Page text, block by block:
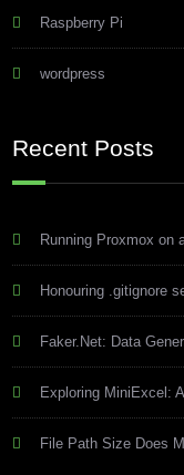
Raspberry Pi
wordpress
Recent Posts
Running Proxmox on
Honouring .gitignore
Faker.Net: Data
Exploring MiniExcel:
File Path Size Does